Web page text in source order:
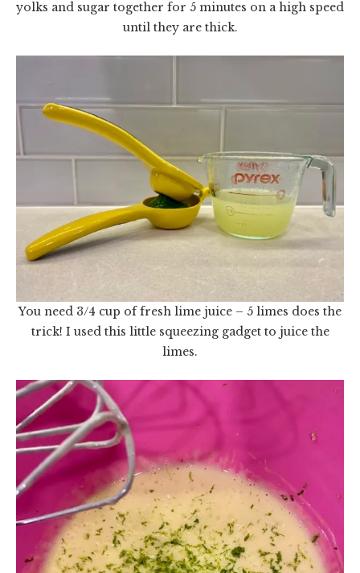
yolks and sugar together for 5 minutes on a high speed
until they are thick.
You need 3/4 cup of fresh lime juice – 5 limes does the
trick! I used this little squeezing gadget to juice the
limes.